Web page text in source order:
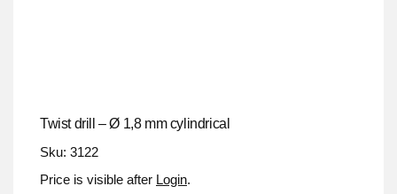
Twist drill – Ø 1,8 mm cylindrical
Sku: 3122
Price is visible after Login.